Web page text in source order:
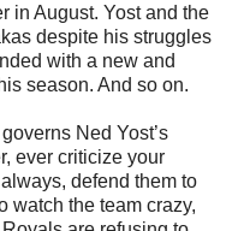
in August. Yost and the
despite his struggles
with a new and
season. And so on.
Ned Yost’s
ever criticize your
defend them to
watch the team crazy,